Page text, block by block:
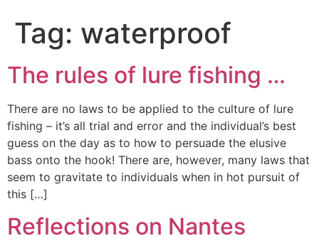
Tag: waterproof
The rules of lure fishing …
There are no laws to be applied to the culture of lure
fishing – it’s all trial and error and the individual’s best
guess on the day as to how to persuade the elusive
bass onto the hook! There are, however, many laws that
seem to gravitate to individuals when in hot pursuit of
this […]
Reflections on Nantes